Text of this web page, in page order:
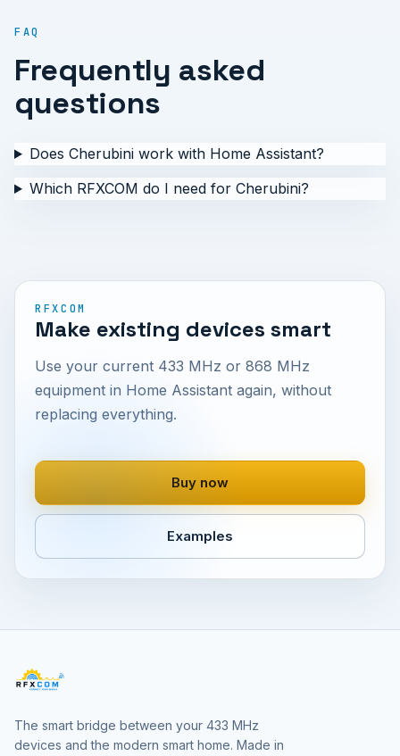
FAQ
Frequently asked
questions
Does Cherubini work with Home Assistant?
Which RFXCOM do I need for Cherubini?
RFXCOM
Make existing devices smart
Use your current 433 MHz or 868 MHz
equipment in Home Assistant again, without
replacing everything.
Buy now
Examples
The smart bridge between your 433 MHz
devices and the modern smart home. Made in